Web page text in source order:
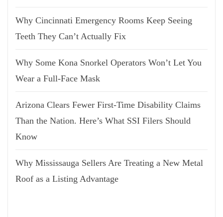
Why Cincinnati Emergency Rooms Keep Seeing
Teeth They Can’t Actually Fix
Why Some Kona Snorkel Operators Won’t Let You
Wear a Full-Face Mask
Arizona Clears Fewer First-Time Disability Claims
Than the Nation. Here’s What SSI Filers Should
Know
Why Mississauga Sellers Are Treating a New Metal
Roof as a Listing Advantage